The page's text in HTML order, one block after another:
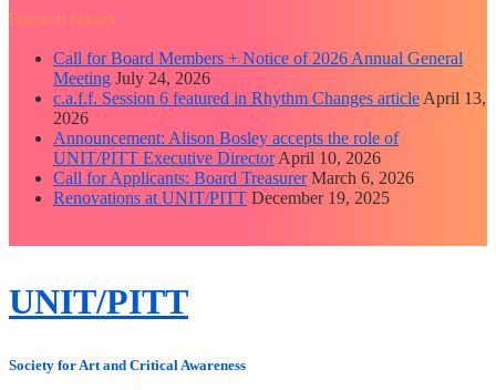
Recent News
Call for Board Members + Notice of 2026 Annual General
Meeting July 24, 2026
c.a.f.f. Session 6 featured in Rhythm Changes article April 13,
2026
Announcement: Alison Bosley accepts the role of
UNIT/PITT Executive Director April 10, 2026
Call for Applicants: Board Treasurer March 6, 2026
Renovations at UNIT/PITT December 19, 2025
close
Skip
to
UNIT/PITT
Society for Art and Critical Awareness